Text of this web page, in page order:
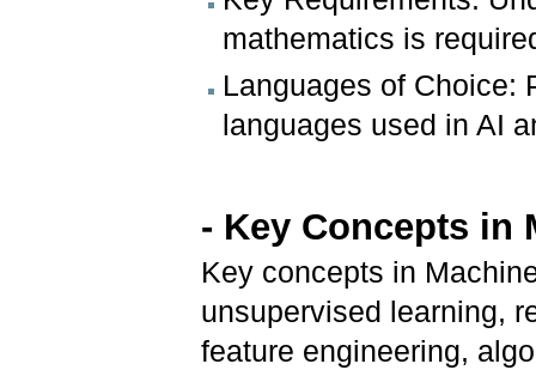
mathematics is
Languages of Choice:
languages used in AI
- Key Concepts in
Key concepts in
unsupervised learning,
feature engineering,